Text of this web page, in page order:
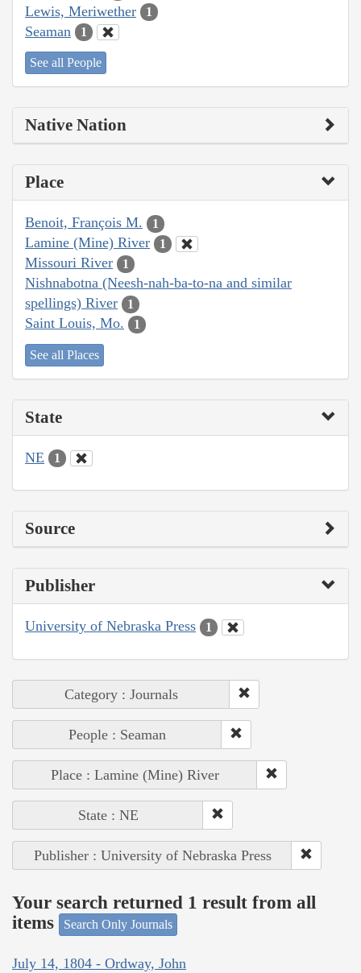
Lewis, Meriwether 1
Seaman 1
See all People
Native Nation
Place
Benoit, François M. 1
Lamine (Mine) River 1
Missouri River 1
Nishnabotna (Neesh-nah-ba-to-na and similar
spellings) River
1
Saint Louis, Mo. 1
See all Places
State
NE 1
Source
Publisher
University of Nebraska Press 1
Category : Journals
People : Seaman
Place : Lamine (Mine) River
State : NE
Publisher : University of Nebraska Press
Your search returned 1 result from all
items
Search Only Journals
July 14, 1804 - Ordway, John